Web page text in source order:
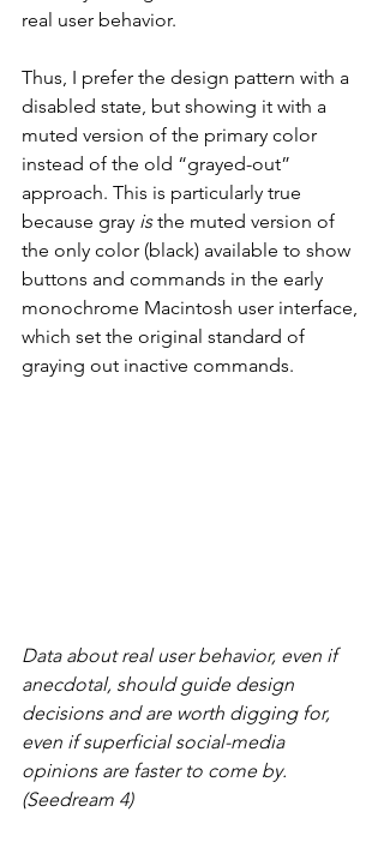
real user behavior.
Thus, I prefer the design pattern with a
disabled state, but showing it with a
muted version of the primary color
instead of the old “grayed-out”
approach. This is particularly true
because gray is the muted version of
the only color (black) available to show
buttons and commands in the early
monochrome Macintosh user interface,
which set the original standard of
graying out inactive commands.
Data about real user behavior, even if
anecdotal, should guide design
decisions and are worth digging for,
even if superficial social-media
opinions are faster to come by.
(Seedream 4)